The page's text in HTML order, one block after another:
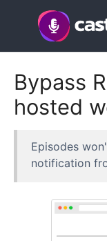
Bypass
hosted
Episodes
notification